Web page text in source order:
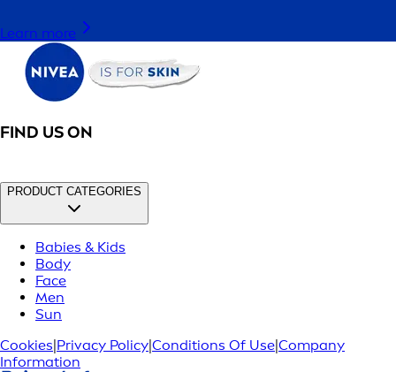
Learn more
FIND US ON
PRODUCT CATEGORIES
Babies & Kids
Body
Face
Men
Sun
Cookies|Privacy Policy|Conditions Of Use|Company
Information